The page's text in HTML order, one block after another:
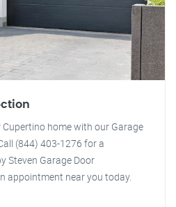
home with our Garage
(844) 403-1276 for a
Steven Garage Door
appointment near you today.